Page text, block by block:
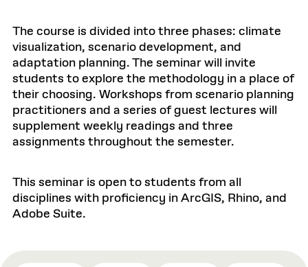
The course is divided into three phases: climate
visualization, scenario development, and
adaptation planning. The seminar will invite
students to explore the methodology in a place of
their choosing. Workshops from scenario planning
practitioners and a series of guest lectures will
supplement weekly readings and three
assignments throughout the semester.
This seminar is open to students from all
disciplines with proficiency in ArcGIS, Rhino, and
Adobe Suite.